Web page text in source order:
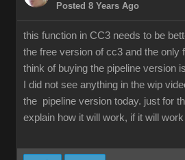
Posted 8 Years Ago
this function in CC3 needs to be
the free version of cc3 and the only
think of buying the pipeline version
I did not see anything in the wip
the pipeline version today. just for
explain how it will work, if it will